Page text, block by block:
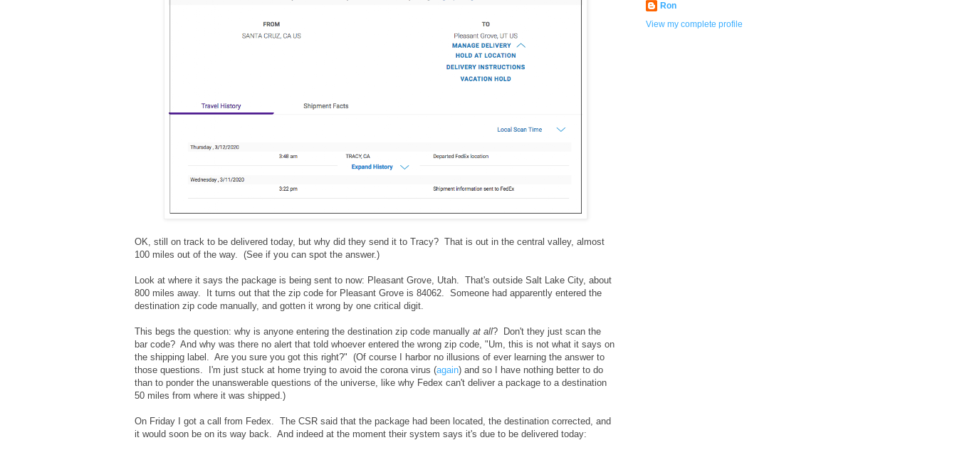
OK, still on track to be delivered today, but why did they send it to Tracy? That is out in the central valley, almost
100 miles out of the way. (See if you can spot the answer.)
Look at where it says the package is being sent to now: Pleasant Grove, Utah. That's outside Salt Lake City, about
800 miles away. It turns out that the zip code for Pleasant Grove is 84062. Someone had apparently entered the
destination zip code manually, and gotten it wrong by one critical digit.
This begs the question: why is anyone entering the destination zip code manually at all? Don't they just scan the
bar code? And why was there no alert that told whoever entered the wrong zip code, "Um, this is not what it says on
the shipping label. Are you sure you got this right?" (Of course I harbor no illusions of ever learning the answer to
those questions. I'm just stuck at home trying to avoid the corona virus (again) and so I have nothing better to do
than to ponder the unanswerable questions of the universe, like why Fedex can't deliver a package to a destination
50 miles from where it was shipped.)
On Friday I got a call from Fedex. The CSR said that the package had been located, the destination corrected, and
it would soon be on its way back. And indeed at the moment their system says it's due to be delivered today:
Ron
View my complete profile